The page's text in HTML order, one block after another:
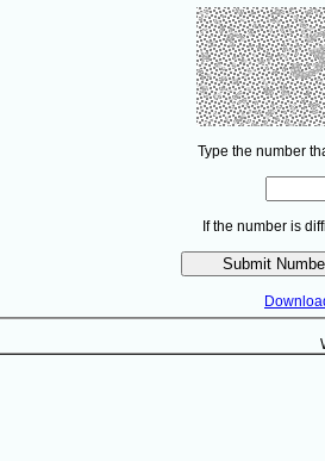
Type the number
If the number is